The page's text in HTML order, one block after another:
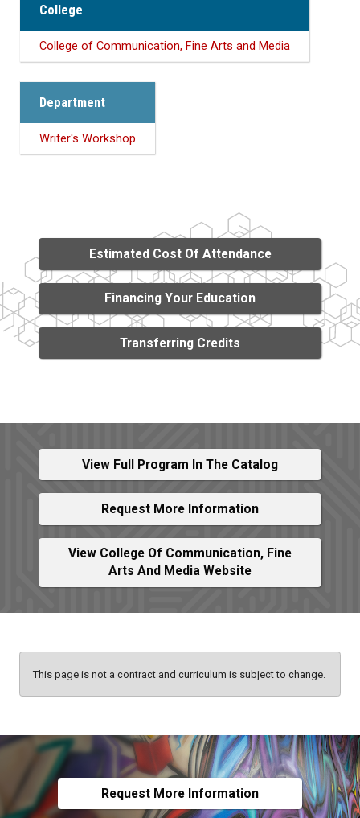
College
College of Communication, Fine Arts and Media
Department
Writer's Workshop
Estimated Cost Of Attendance
Financing Your Education
Transferring Credits
View Full Program In The Catalog
Request More Information
View College Of Communication, Fine
Arts And Media Website
This page is not a contract and curriculum is subject to change.
Request More Information